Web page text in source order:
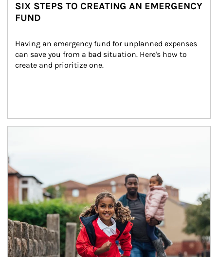
SIX STEPS TO CREATING AN EMERGENCY
FUND
Having an emergency fund for unplanned expenses
can save you from a bad situation. Here's how to
create and prioritize one.